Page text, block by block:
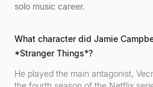
solo music career.
What character did Jamie
*Stranger Things*?
He played the main antagonist,